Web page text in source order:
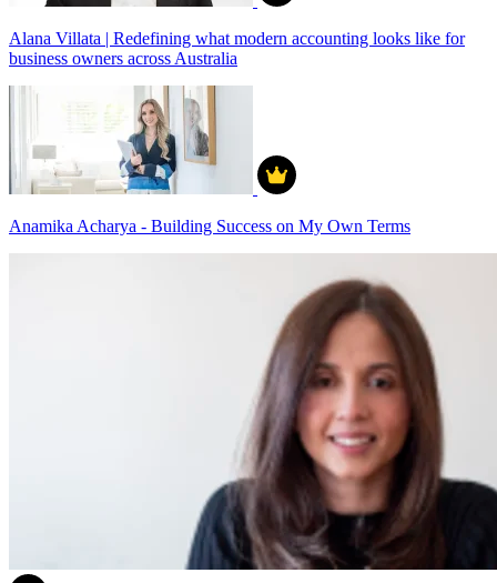
Alana Villata | Redefining what modern accounting looks like for
business owners across Australia
Anamika Acharya - Building Success on My Own Terms